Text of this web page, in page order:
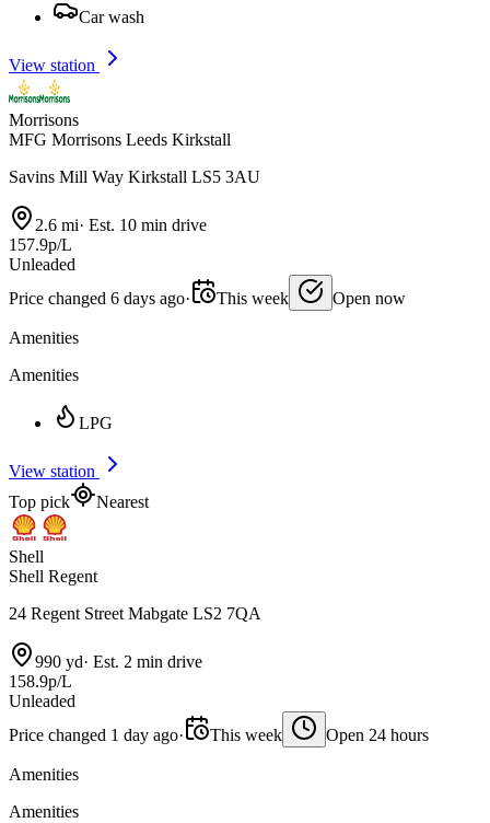
Car wash
View station
Morrisons
MFG Morrisons Leeds Kirkstall
Savins Mill Way Kirkstall LS5 3AU
2.6 mi· Est. 10 min drive
157.9p/L
Unleaded
Price changed 6 days ago· This week Open now
Amenities
Amenities
LPG
View station
Top pick
Nearest
Shell
Shell Regent
24 Regent Street Mabgate LS2 7QA
990 yd· Est. 2 min drive
158.9p/L
Unleaded
Price changed 1 day ago· This week Open 24 hours
Amenities
Amenities